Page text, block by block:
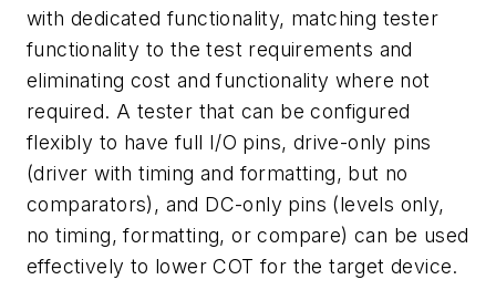
with dedicated functionality, matching tester
functionality to the test requirements and
eliminating cost and functionality where not
required. A tester that can be configured
flexibly to have full I/O pins, drive-only pins
(driver with timing and formatting, but no
comparators), and DC-only pins (levels only,
no timing, formatting, or compare) can be used
effectively to lower COT for the target device.